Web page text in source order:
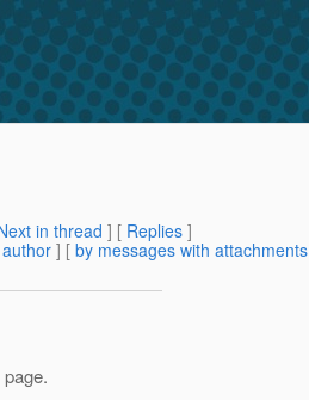
in thread ] [ Replies ]
] [ by messages with attachments